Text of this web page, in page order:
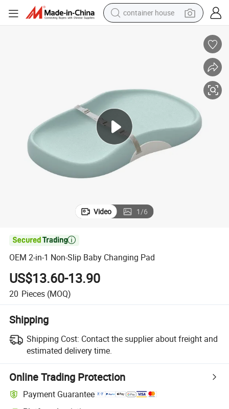
container house
alloy wheel
farm tractor
Video 1/6

OEM 2-in-1 Non-Slip Baby Changing Pad
US$13.60-13.90
20 Pieces (MOQ)
Shipping
Shipping Cost: Contact the supplier about freight and
estimated delivery time.
Online Trading Protection
Payment Guarantee